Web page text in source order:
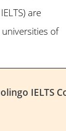
are
of
IELTS